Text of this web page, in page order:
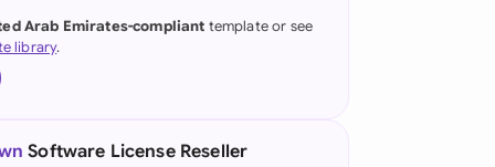
(German)
Kong
Arab Emirates-compliant template or see
library.
Software License Reseller